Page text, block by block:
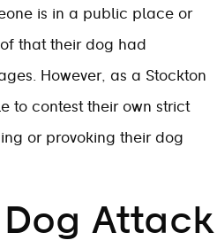
is in a public place or
that their dog had
However, as a Stockton
to contest their own strict
or provoking their dog
Attack